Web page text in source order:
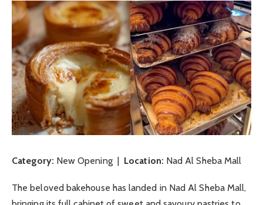
Category: New Opening | Location: Nad Al Sheba Mall
The beloved bakehouse has landed in Nad Al Sheba Mall,